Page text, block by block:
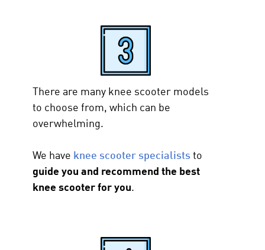
There are many knee scooter models
to choose from, which can be
overwhelming.
We have knee scooter specialists to
guide you and recommend the best
knee scooter for you.